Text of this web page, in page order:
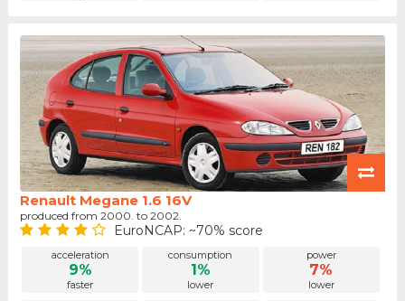
Renault Megane 1.6 16V
produced from 2000. to 2002.
EuroNCAP: ~70% score
acceleration
9%
faster
consumption
1%
lower
power
7%
lower